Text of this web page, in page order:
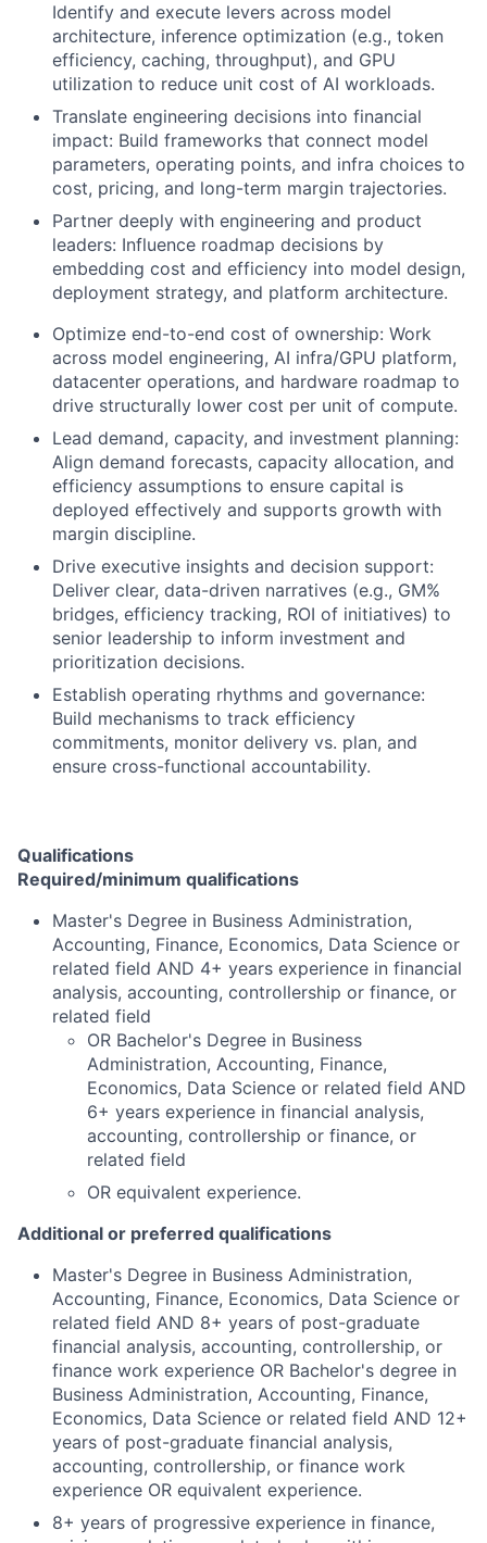
Identify and execute levers across model
architecture, inference optimization (e.g., token
efficiency, caching, throughput), and GPU
utilization to reduce unit cost of AI workloads.
Translate engineering decisions into financial
impact: Build frameworks that connect model
parameters, operating points, and infra choices to
cost, pricing, and long-term margin trajectories.
Partner deeply with engineering and product
leaders: Influence roadmap decisions by
embedding cost and efficiency into model design,
deployment strategy, and platform architecture.
Optimize end-to-end cost of ownership: Work
across model engineering, AI infra/GPU platform,
datacenter operations, and hardware roadmap to
drive structurally lower cost per unit of compute.
Lead demand, capacity, and investment planning:
Align demand forecasts, capacity allocation, and
efficiency assumptions to ensure capital is
deployed effectively and supports growth with
margin discipline.
Drive executive insights and decision support:
Deliver clear, data-driven narratives (e.g., GM%
bridges, efficiency tracking, ROI of initiatives) to
senior leadership to inform investment and
prioritization decisions.
Establish operating rhythms and governance:
Build mechanisms to track efficiency
commitments, monitor delivery vs. plan, and
ensure cross-functional accountability.
Qualifications
Required/minimum qualifications
Master's Degree in Business Administration,
Accounting, Finance, Economics, Data Science or
related field AND 4+ years experience in financial
analysis, accounting, controllership or finance, or
related field
OR Bachelor's Degree in Business
Administration, Accounting, Finance,
Economics, Data Science or related field AND
6+ years experience in financial analysis,
accounting, controllership or finance, or
related field
OR equivalent experience.
Additional or preferred qualifications
Master's Degree in Business Administration,
Accounting, Finance, Economics, Data Science or
related field AND 8+ years of post-graduate
financial analysis, accounting, controllership, or
finance work experience OR Bachelor's degree in
Business Administration, Accounting, Finance,
Economics, Data Science or related field AND 12+
years of post-graduate financial analysis,
accounting, controllership, or finance work
experience OR equivalent experience.
8+ years of progressive experience in finance,